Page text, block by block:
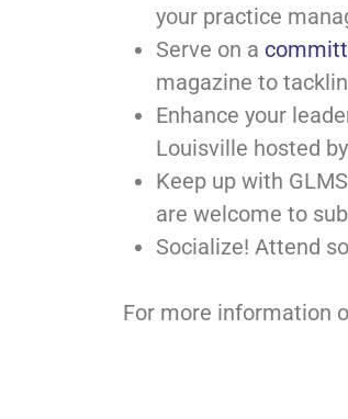
your practice
Serve on a
magazine to
Enhance your
Louisville hosted
Keep up with
are welcome to
Socialize! Attend
For more information